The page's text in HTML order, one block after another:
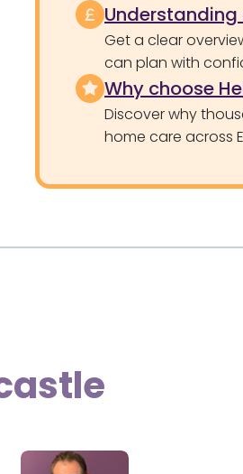
Get a clear
can plan with
Why choose
Discover why
home care across